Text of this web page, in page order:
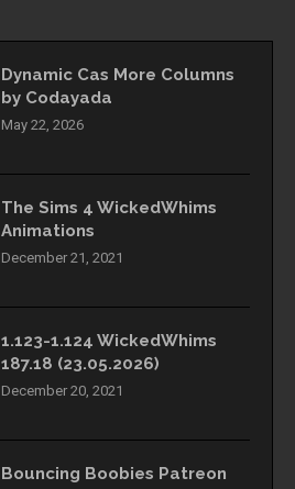
Dynamic Cas More Columns
by Codayada
May 22, 2026
The Sims 4 WickedWhims
Animations
December 21, 2021
1.123-1.124 WickedWhims
187.18 (23.05.2026)
December 20, 2021
Bouncing Boobies Patreon